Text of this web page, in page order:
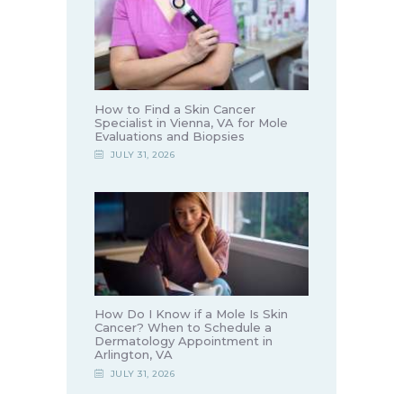
How to Find a Skin Cancer
Specialist in Vienna, VA for Mole
Evaluations and Biopsies
JULY 31, 2026
How Do I Know if a Mole Is Skin
Cancer? When to Schedule a
Dermatology Appointment in
Arlington, VA
JULY 31, 2026